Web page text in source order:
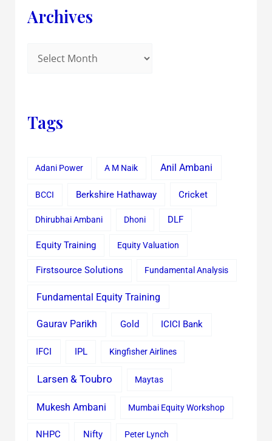
Archives
Tags
Adani Power A M Naik Anil Ambani
BCCI Berkshire Hathaway Cricket
Dhirubhai Ambani Dhoni DLF
Equity Training Equity Valuation
Firstsource Solutions Fundamental Analysis
Fundamental Equity Training
Gaurav Parikh Gold ICICI Bank
IFCI IPL Kingfisher Airlines
Larsen & Toubro Maytas
Mukesh Ambani Mumbai Equity Workshop
NHPC Nifty Peter Lynch